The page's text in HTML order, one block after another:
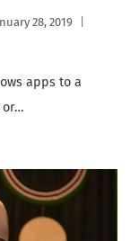
28, 2019
apps to a
or…